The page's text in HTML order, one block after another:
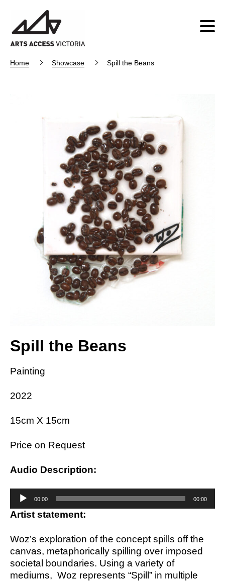
Home Showcase Spill the Beans
Spill the Beans
Painting
2022
15cm X 15cm
Price on Request
Audio Description:
Audio
Player
00:00 00:00
Artist statement:
Woz’s exploration of the concept spills off the
canvas, metaphorically spilling over imposed
societal boundaries. Using a variety of
mediums, Woz represents “Spill” in multiple